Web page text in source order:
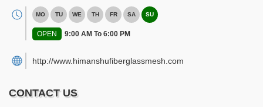
MO TU WE TH FR SA SU
OPEN 9:00 AM To 6:00 PM
http://www.himanshufiberglassmesh.com
CONTACT US